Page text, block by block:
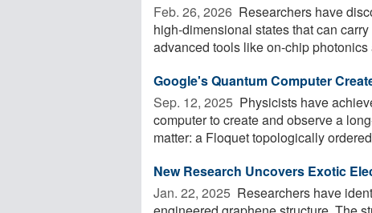
Feb. 26, 2026  Researchers have
high-dimensional states that can
advanced tools like on-chip photonics
Google's Quantum Computer
Sep. 12, 2025  Physicists have
computer to create and observe a
matter: a Floquet topologically
New Research Uncovers Exotic
Jan. 22, 2025  Researchers have